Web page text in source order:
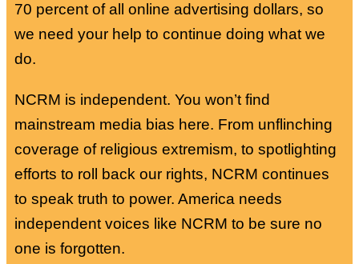
70 percent of all online advertising dollars, so
we need your help to continue doing what we
do.
NCRM is independent. You won’t find
mainstream media bias here. From unflinching
coverage of religious extremism, to spotlighting
efforts to roll back our rights, NCRM continues
to speak truth to power. America needs
independent voices like NCRM to be sure no
one is forgotten.